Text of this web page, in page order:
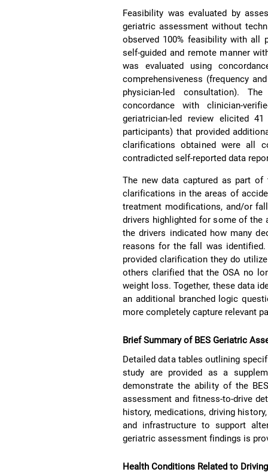
Feasibility was evaluated by
geriatric assessment without
observed 100% feasibility with all
self-guided and remote manner
was evaluated using
comprehensiveness (frequency
physician-led consultation).
concordance with clinician-
geriatrician-led review elicited
participants) that provided
clarifications obtained were all
contradicted self-reported data
The new data captured as part of
clarifications in the areas of
treatment modifications, and/or
drivers highlighted for some of the
the drivers indicated how many
reasons for the fall was
provided clarification they do
others clarified that the OSA no
weight loss. Together, these data
an additional branched logic
more completely capture relevant
Brief Summary of BES Geriatric
Detailed data tables outlining
study are provided as a
demonstrate the ability of the
assessment and fitness-to-drive
history, medications, driving
and infrastructure to support
geriatric assessment findings is
Health Conditions Related to Driving